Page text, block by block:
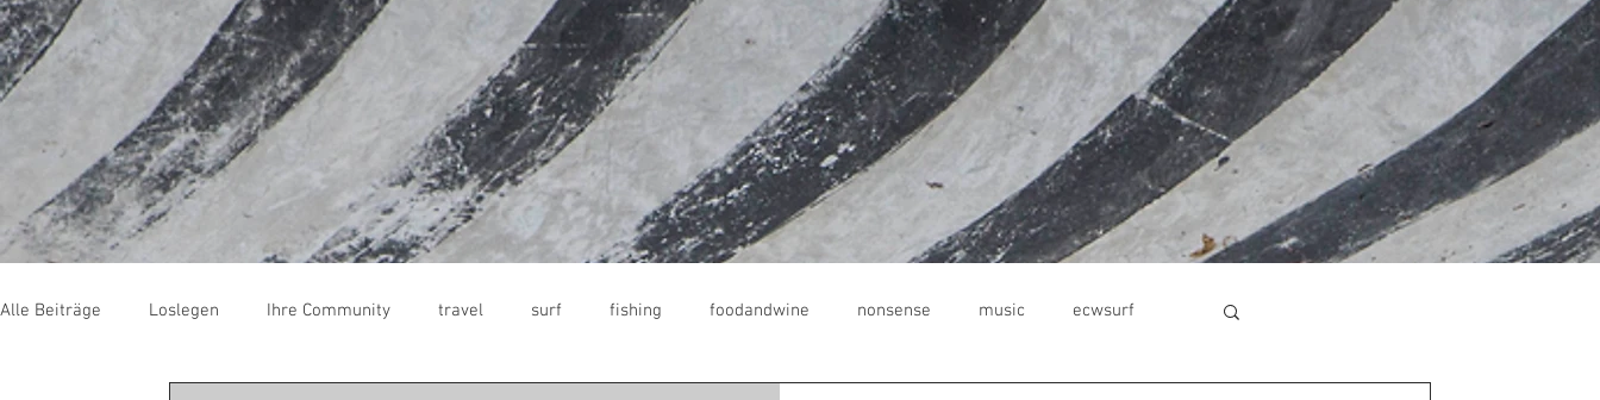
Alle Beiträge Loslegen Ihre Community travel surf fishing foodandwine nonsense music ecwsurf